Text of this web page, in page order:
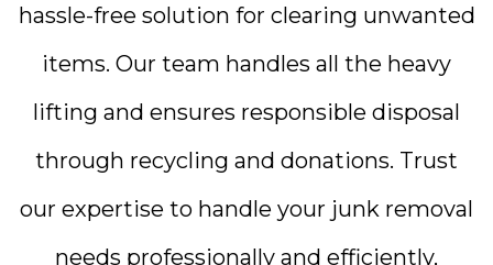
hassle-free solution for clearing unwanted
items. Our team handles all the heavy
lifting and ensures responsible disposal
through recycling and donations. Trust
our expertise to handle your junk removal
needs professionally and efficiently,